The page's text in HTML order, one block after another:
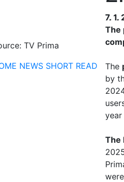
TV Prima
NEWS SHORT READ
7. 1.
7. 1.
The
The
by
The